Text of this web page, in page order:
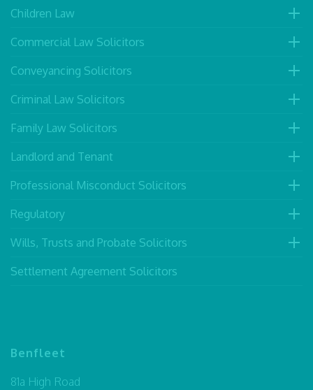
Children Law
Commercial Law Solicitors
Conveyancing Solicitors
Criminal Law Solicitors
Family Law Solicitors
Landlord and Tenant
Professional Misconduct Solicitors
Regulatory
Wills, Trusts and Probate Solicitors
Settlement Agreement Solicitors
Benfleet
81a High Road